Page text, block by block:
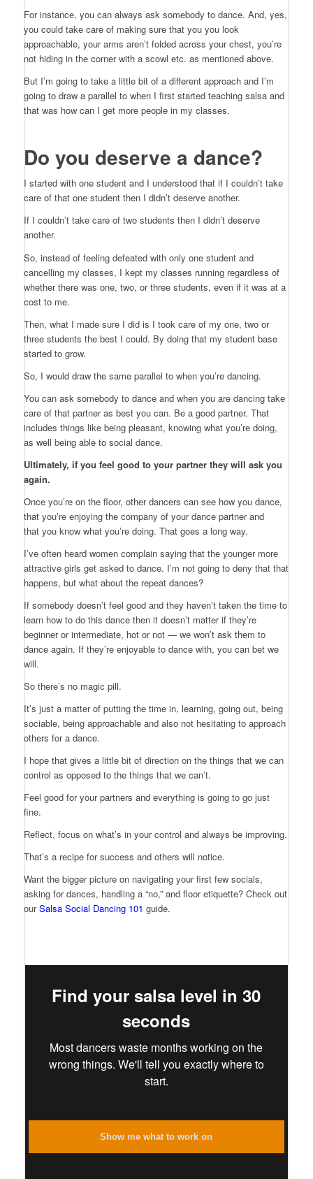
For instance, you can always ask somebody to dance. And, yes,
you could take care of making sure that you you look
approachable, your arms aren’t folded across your chest, you’re
not hiding in the corner with a scowl etc. as mentioned above.
But I’m going to take a little bit of a different approach and I’m
going to draw a parallel to when I first started teaching salsa and
that was how can I get more people in my classes.
Do you deserve a dance?
I started with one student and I understood that if I couldn’t take
care of that one student then I didn’t deserve another.
If I couldn’t take care of two students then I didn’t deserve
another.
So, instead of feeling defeated with only one student and
cancelling my classes, I kept my classes running regardless of
whether there was one, two, or three students, even if it was at a
cost to me.
Then, what I made sure I did is I took care of my one, two or
three students the best I could. By doing that my student base
started to grow.
So, I would draw the same parallel to when you’re dancing.
You can ask somebody to dance and when you are dancing take
care of that partner as best you can. Be a good partner. That
includes things like being pleasant, knowing what you’re doing,
as well being able to social dance.
Ultimately, if you feel good to your partner they will ask you
again.
Once you’re on the floor, other dancers can see how you dance,
that you’re enjoying the company of your dance partner and
that you know what you’re doing. That goes a long way.
I’ve often heard women complain saying that the younger more
attractive girls get asked to dance. I’m not going to deny that that
happens, but what about the repeat dances?
If somebody doesn’t feel good and they haven’t taken the time to
learn how to do this dance then it doesn’t matter if they’re
beginner or intermediate, hot or not — we won’t ask them to
dance again. If they’re enjoyable to dance with, you can bet we
will.
So there’s no magic pill.
It’s just a matter of putting the time in, learning, going out, being
sociable, being approachable and also not hesitating to approach
others for a dance.
I hope that gives a little bit of direction on the things that we can
control as opposed to the things that we can’t.
Feel good for your partners and everything is going to go just
fine.
Reflect, focus on what’s in your control and always be improving.
That’s a recipe for success and others will notice.
Want the bigger picture on navigating your first few socials,
asking for dances, handling a “no,” and floor etiquette? Check out
ourSalsa Social Dancing 101 guide.
Find your salsa level in 30
seconds
Most dancers waste months working on the
wrong things. We'll tell you exactly where to
start.
Show me what to work on